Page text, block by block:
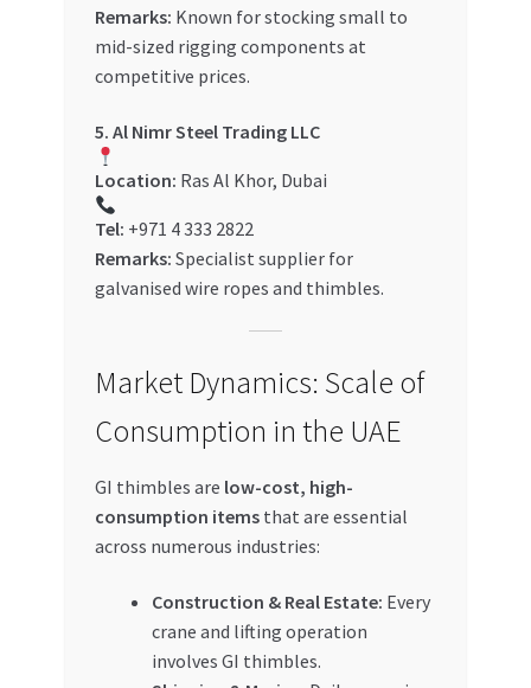
Remarks: Known for stocking small to
mid-sized rigging components at
competitive prices.
5. Al Nimr Steel Trading LLC
Location: Ras Al Khor, Dubai
Tel: +971 4 333 2822
Remarks: Specialist supplier for
galvanised wire ropes and thimbles.
Market Dynamics: Scale of
Consumption in the UAE
GI thimbles are low-cost, high-
consumption itemsthat are essential
across numerous industries:
Construction & Real Estate: Every
crane and lifting operation
involves GI thimbles.